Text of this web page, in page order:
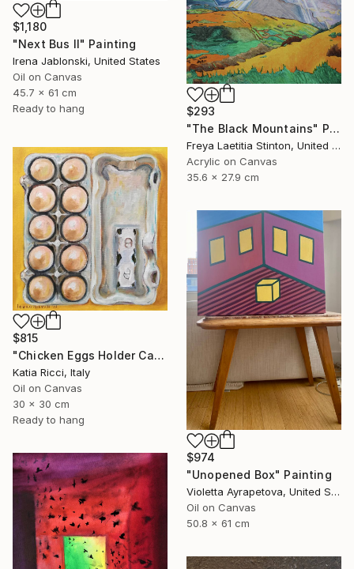
$1,180
"Next Bus II" Painting
Irena Jablonski, United States
Oil on Canvas
45.7 x 61 cm
Ready to hang
$293
"The Black Mountains" Painting
Freya Laetitia Stinton, United Kingdom
Acrylic on Canvas
35.6 x 27.9 cm
$815
"Chicken Eggs Holder Carton - Oil Painting Art Collection" Painting
Katia Ricci, Italy
Oil on Canvas
30 x 30 cm
Ready to hang
$974
"Unopened Box" Painting
Violetta Ayrapetova, United States
Oil on Canvas
50.8 x 61 cm